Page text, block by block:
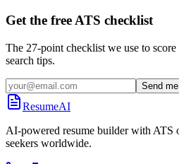
Get the free ATS checklist
The 27-point checklist we use to
search tips.
Send
ResumeAI
AI-powered resume builder with
seekers worldwide.